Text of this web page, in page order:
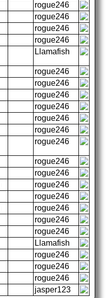
rogue246
rogue246
rogue246
rogue246
Llamafish
rogue246
rogue246
rogue246
rogue246
rogue246
rogue246
rogue246
rogue246
rogue246
rogue246
rogue246
rogue246
rogue246
rogue246
Llamafish
rogue246
rogue246
rogue246
jasper123